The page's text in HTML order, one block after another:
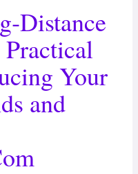
Your
and